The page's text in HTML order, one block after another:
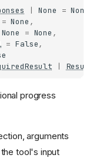
| None = None
= None ,
None = None ,
= False,
|
progress
arguments
tool's input